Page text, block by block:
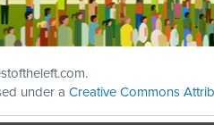
under a Creative Commons